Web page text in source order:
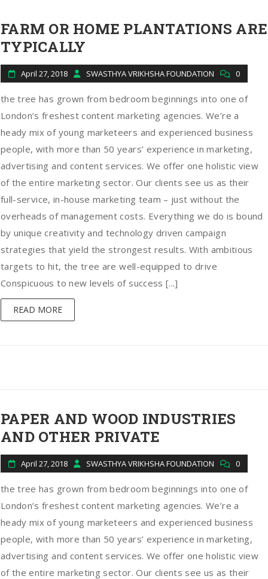
FARM OR HOME PLANTATIONS ARE
TYPICALLY
April 27, 2018 SWASTHYA VRIKHSHA FOUNDATION 0
the tree has grown from bedroom beginnings into one of
London’s freshest content marketing agencies. We’re a
heady mix of young marketeers and experienced business
people, with more than 50 years’ experience in marketing,
advertising and content services. We offer one holistic view
of the entire marketing sector. Our clients see us as their
full-service, in-house marketing team – just without the
overheads of management costs. Everything we do is bound
by unique creativity and technology driven campaign
strategies that yield the strongest results. With ambitious
targets to hit, the tree are well-equipped to drive
Conspicuous to new levels of success [...]
READ MORE
PAPER AND WOOD INDUSTRIES
AND OTHER PRIVATE
April 27, 2018 SWASTHYA VRIKHSHA FOUNDATION 0
the tree has grown from bedroom beginnings into one of
London’s freshest content marketing agencies. We’re a
heady mix of young marketeers and experienced business
people, with more than 50 years’ experience in marketing,
advertising and content services. We offer one holistic view
of the entire marketing sector. Our clients see us as their